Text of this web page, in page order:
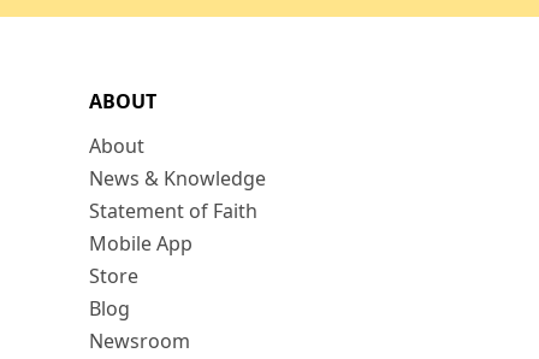
ABOUT
About
News & Knowledge
Statement of Faith
Mobile App
Store
Blog
Newsroom